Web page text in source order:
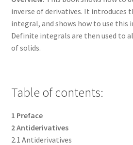
inverse of derivatives. It introduces
integral, and shows how to use this
Definite integrals are then used to
of solids.
Table of contents:
1 Preface
2 Antiderivatives
2.1 Antiderivatives